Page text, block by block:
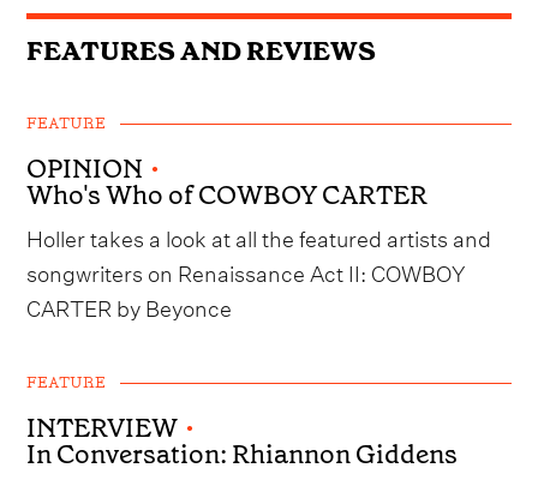
FEATURES AND REVIEWS
FEATURE
OPINION •
Who's Who of COWBOY CARTER
Holler takes a look at all the featured artists and
songwriters on Renaissance Act II: COWBOY
CARTER by Beyonce
FEATURE
INTERVIEW •
In Conversation: Rhiannon Giddens